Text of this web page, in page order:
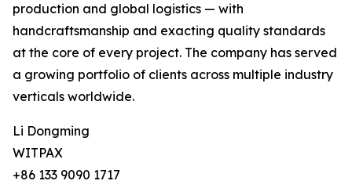
production and global logistics — with
handcraftsmanship and exacting quality standards
at the core of every project. The company has served
a growing portfolio of clients across multiple industry
verticals worldwide.
Li Dongming
WITPAX
+86 133 9090 1717